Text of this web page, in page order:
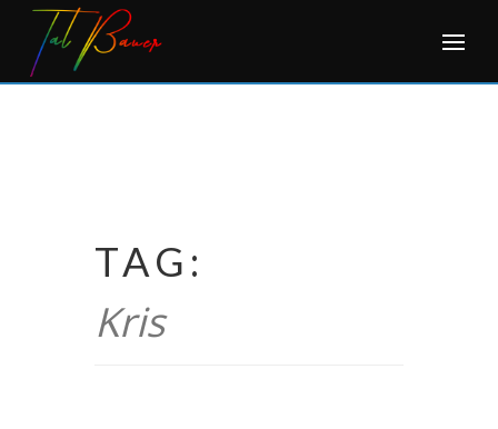
Skip
content
TAG:
Kris